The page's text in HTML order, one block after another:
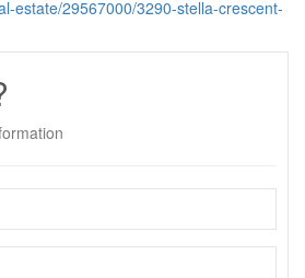
estate/29567000/3290-stella-crescent-